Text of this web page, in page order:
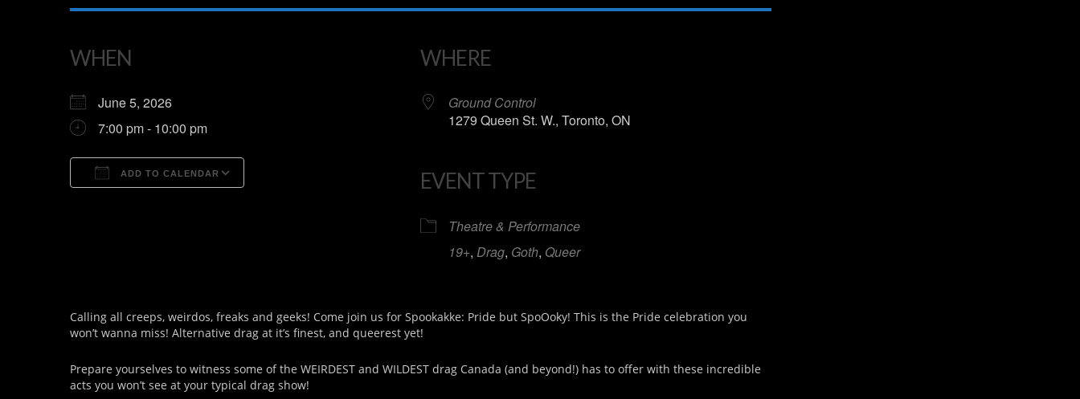
WHEN
June 5, 2026
7:00 pm - 10:00 pm
ADD TO CALENDAR
WHERE
Ground Control
1279 Queen St. W., Toronto, ON
EVENT TYPE
Theatre & Performance
19+, Drag, Goth, Queer
Calling all creeps, weirdos, freaks and geeks! Come join us for Spookakke: Pride but SpoOoky! This is the Pride celebration you
won’t wanna miss! Alternative drag at it’s finest, and queerest yet!
Prepare yourselves to witness some of the WEIRDEST and WILDEST drag Canada (and beyond!) has to offer with these incredible
acts you won’t see at your typical drag show!